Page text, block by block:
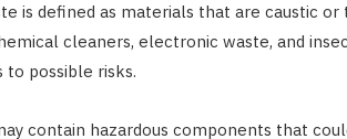
is defined as materials that are caustic or
cleaners, electronic waste, and
possible risks.
contain hazardous components that